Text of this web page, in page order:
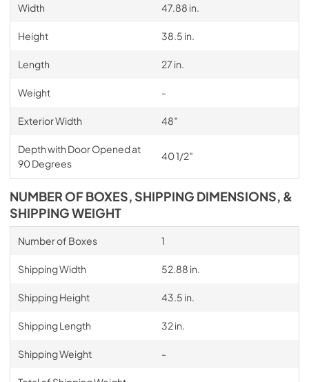
Width 47.88 in.
Height 38.5 in.
Length 27 in.
Weight -
Exterior Width 48″
Depth with Door Opened at
90 Degrees
40 1/2″
NUMBER OF BOXES, SHIPPING DIMENSIONS, &
SHIPPING WEIGHT
Number of Boxes 1
Shipping Width 52.88 in.
Shipping Height 43.5 in.
Shipping Length 32 in.
Shipping Weight -